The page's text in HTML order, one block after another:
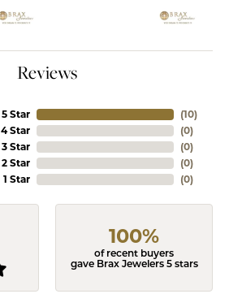
Reviews
5 Star
4 Star
3 Star
2 Star
1 Star
(10)
(0)
(0)
(0)
(0)
100%
of recent buyers
gave Brax Jewelers 5 stars